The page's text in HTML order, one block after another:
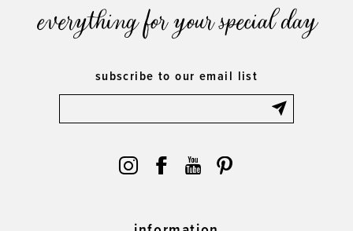
everything for your special day
subscribe to our email list